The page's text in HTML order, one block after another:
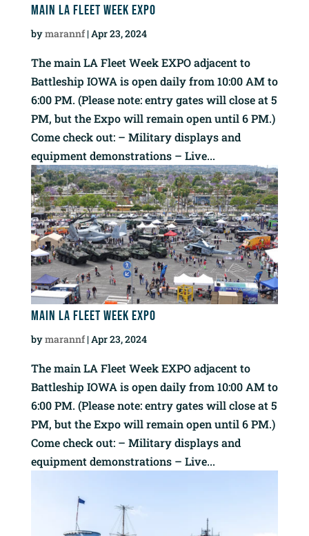
Main LA Fleet Week EXPO
bymarannf|Apr 23, 2024
The main LA Fleet Week EXPO adjacent to
Battleship IOWA is open daily from 10:00 AM to
6:00 PM. (Please note: entry gates will close at 5
PM, but the Expo will remain open until 6 PM.)
Come check out: – Military displays and
equipment demonstrations – Live...
Main LA Fleet Week EXPO
bymarannf|Apr 23, 2024
The main LA Fleet Week EXPO adjacent to
Battleship IOWA is open daily from 10:00 AM to
6:00 PM. (Please note: entry gates will close at 5
PM, but the Expo will remain open until 6 PM.)
Come check out: – Military displays and
equipment demonstrations – Live...